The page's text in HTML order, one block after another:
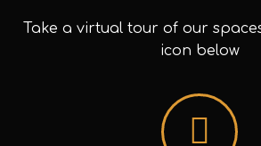
Take a virtual tour of our
icon below